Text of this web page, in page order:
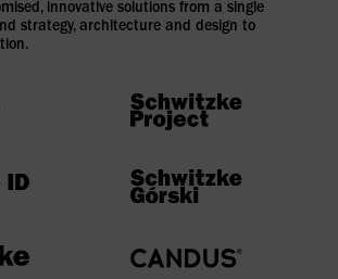
innovative solutions from a single
strategy, architecture and design to